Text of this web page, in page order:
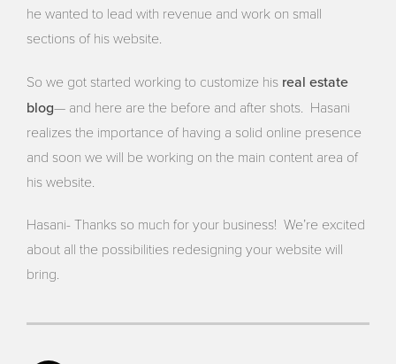
he wanted to lead with revenue and work on small
sections of his website.
So we got started working to customize his real estate
blog— and here are the before and after shots. Hasani
realizes the importance of having a solid online presence
and soon we will be working on the main content area of
his website.
Hasani- Thanks so much for your business! We’re excited
about all the possibilities redesigning your website will
bring.